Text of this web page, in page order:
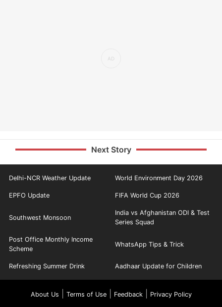
Next Story
Delhi-NCR Weather Update World Environment Day 2026
EPFO Update FIFA World Cup 2026
Southwest Monsoon
India vs Afghanistan ODI & Test
Series Squad
Post Office Monthly Income
Scheme
WhatsApp Tips & Trick
Refreshing Summer Drink Aadhaar Update for Children
About Us Terms of Use| Feedback| Privacy Policy